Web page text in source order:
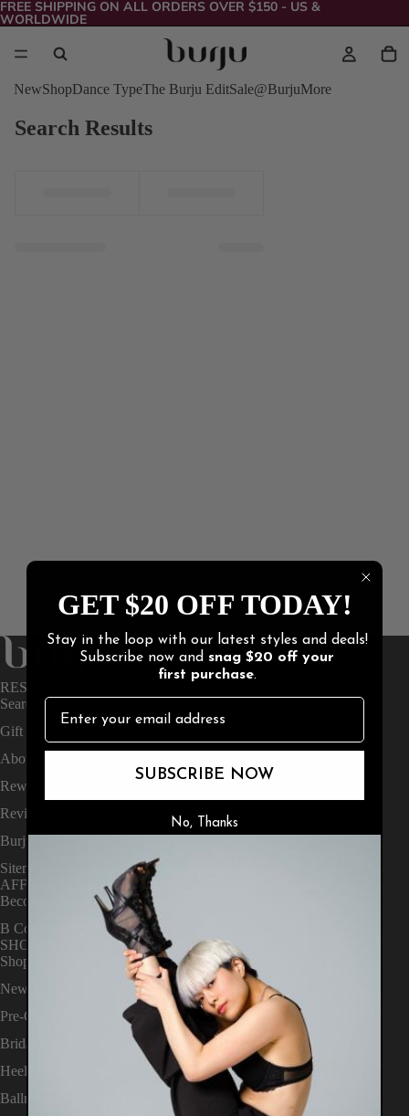
FREE SHIPPING ON ALL ORDERS OVER $150 - US &
WORLDWIDE
NewShopDance TypeThe Burju EditSale@BurjuMore
Search Results
RESOURCES
Search
Gift Cards
About Us
Rewards
Reviews
Burju Home Page
Sitemap
AFFILIATES & NEWS
Become a Brand Ambassador
B Connected - News
SHOES
Shop All Shoes
New Arrivals
Pre-Owned Shoes
Bridal & Special Occasion
Heels Dance Heels
Ballroom and Latin Heels
GET $20 OFF TODAY!
Stay in the loop with our latest styles and deals!
Subscribe now and snag $20 off your
first purchase.
SUBSCRIBE NOW
No, Thanks